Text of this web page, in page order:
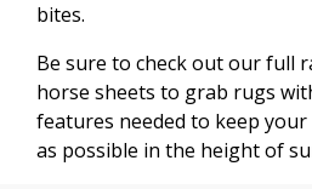
bites.
Be sure to check out our full
horse sheets to grab rugs
features needed to keep
as possible in the height of